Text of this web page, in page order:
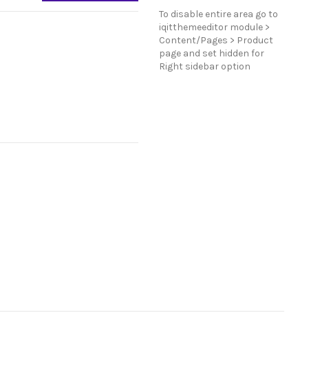
To disable entire area go to
iqitthemeeditor module >
Content/Pages > Product
page and set hidden for
Right sidebar option